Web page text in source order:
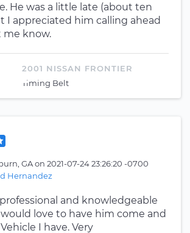
He was a little late (about ten
I appreciated him calling ahead
me know.
2001 NISSAN FRONTIER
Timing Belt
GAon 2021-07-24 23:26:20 -0700
Hernandez
and knowledgeable
love to have him come and
I have. Very